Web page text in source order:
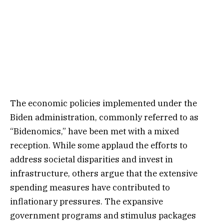
The economic policies implemented under the
Biden administration, commonly referred to as
“Bidenomics,” have been met with a mixed
reception. While some applaud the efforts to
address societal disparities and invest in
infrastructure, others argue that the extensive
spending measures have contributed to
inflationary pressures. The expansive
government programs and stimulus packages